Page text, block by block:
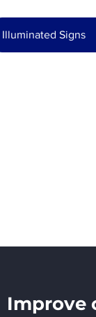
Illuminated Signs
Improve